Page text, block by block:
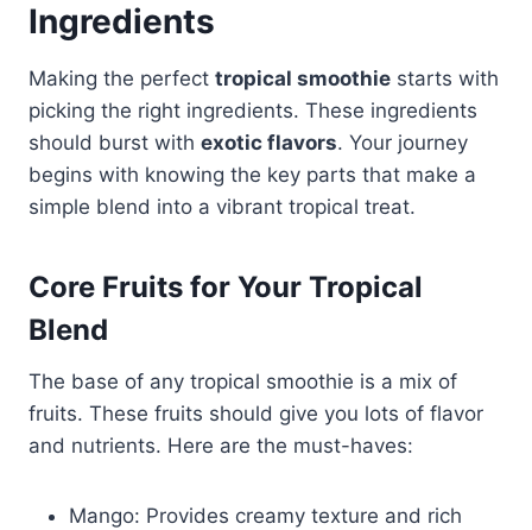
Ingredients
Making the perfect tropical smoothie starts with
picking the right ingredients. These ingredients
should burst with exotic flavors. Your journey
begins with knowing the key parts that make a
simple blend into a vibrant tropical treat.
Core Fruits for Your Tropical
Blend
The base of any tropical smoothie is a mix of
fruits. These fruits should give you lots of flavor
and nutrients. Here are the must-haves:
Mango: Provides creamy texture and rich